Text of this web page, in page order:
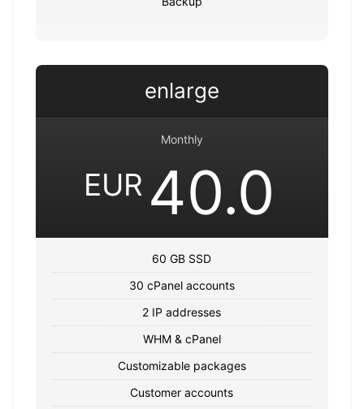
enlarge
Monthly
EUR 40.0
60 GB SSD
30 cPanel accounts
2 IP addresses
WHM & cPanel
Customizable packages
Customer accounts